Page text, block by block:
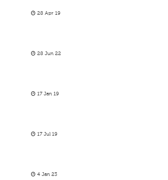
28 Apr 19
28 Jun 22
17 Jan 19
17 Jul 19
4 Jan 23